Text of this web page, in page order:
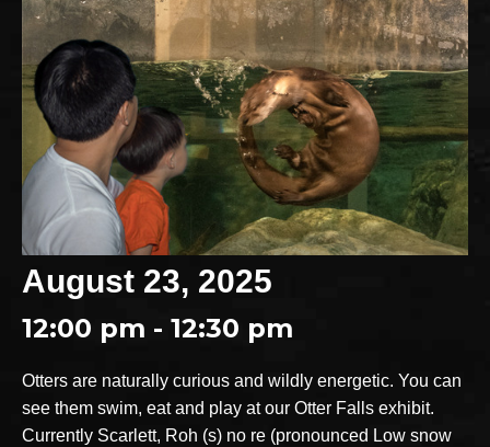
August 23, 2025
12:00 pm - 12:30 pm
Otters are naturally curious and wildly energetic. You can
see them swim, eat and play at our Otter Falls exhibit.
Currently Scarlett, Roh (s) no re (pronounced Low snow